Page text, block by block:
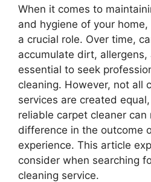
When it comes to
and hygiene of your
a crucial role. Over time,
accumulate dirt,
essential to seek
cleaning. However, not all
services are created
reliable carpet cleaner
difference in the outcome
experience. This article
consider when searching
cleaning service.